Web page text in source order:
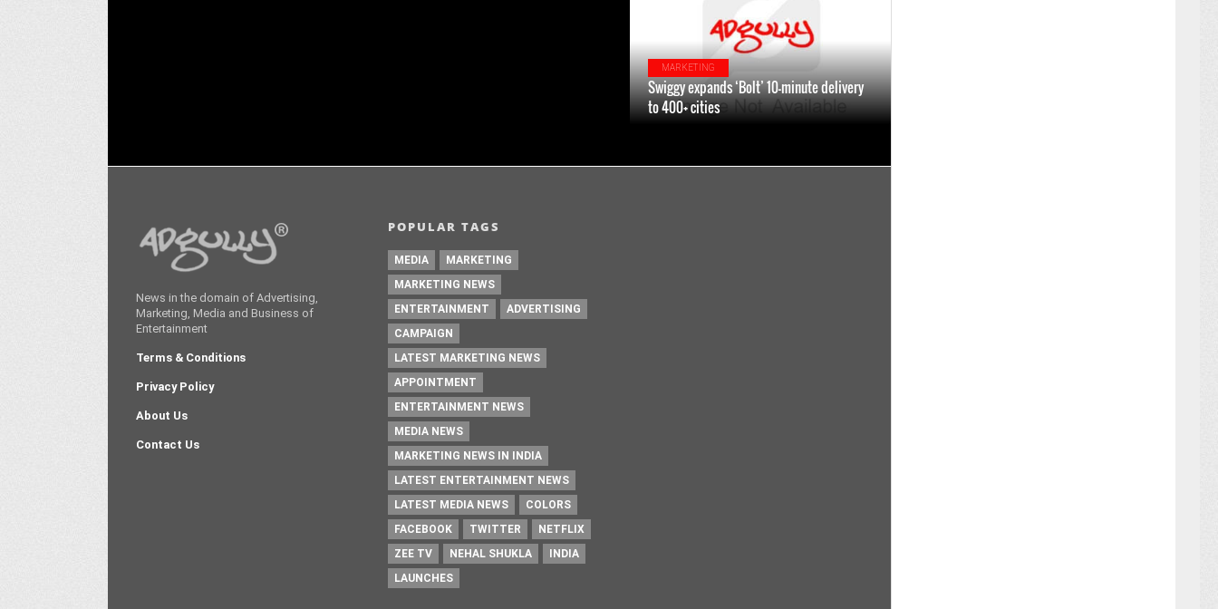
MARKETING
Swiggy expands ‘Bolt’ 10-minute delivery
to 400+ cities
News in the domain of Advertising,
Marketing, Media and Business of
Entertainment
Terms & Conditions
Privacy Policy
About Us
Contact Us
POPULAR TAGS
MEDIA
MARKETING
MARKETING NEWS
ENTERTAINMENT
ADVERTISING
CAMPAIGN
LATEST MARKETING NEWS
APPOINTMENT
ENTERTAINMENT NEWS
MEDIA NEWS
MARKETING NEWS IN INDIA
LATEST ENTERTAINMENT NEWS
LATEST MEDIA NEWS
COLORS
FACEBOOK
TWITTER
NETFLIX
ZEE TV
NEHAL SHUKLA
INDIA
LAUNCHES